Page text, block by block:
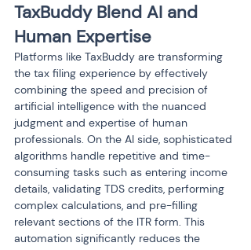
TaxBuddy Blend AI and
Human Expertise
Platforms like TaxBuddy are transforming
the tax filing experience by effectively
combining the speed and precision of
artificial intelligence with the nuanced
judgment and expertise of human
professionals. On the AI side, sophisticated
algorithms handle repetitive and time-
consuming tasks such as entering income
details, validating TDS credits, performing
complex calculations, and pre-filling
relevant sections of the ITR form. This
automation significantly reduces the